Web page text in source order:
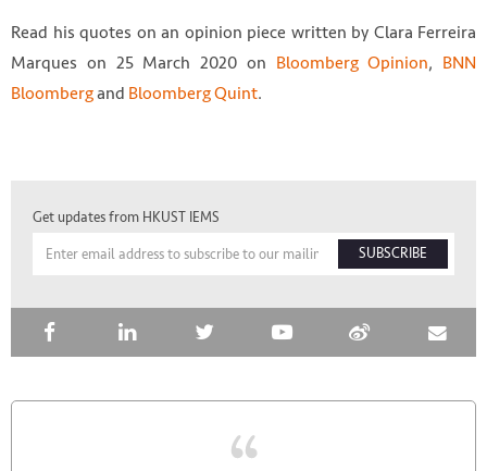
Photo by
Read his quotes on an opinion piece written by Clara Ferreira
Marques on 25 March 2020 on Bloomberg Opinion, BNN
Bloombergand Bloomberg Quint.
Get updates from HKUST IEMS
SUBSCRIBE